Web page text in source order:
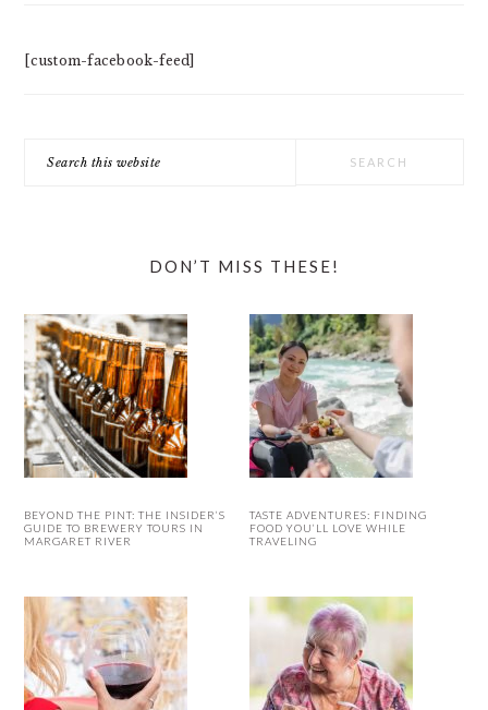
[custom-facebook-feed]
this
DON’T MISS THESE!
BEYOND THE PINT: THE INSIDER’S
GUIDE TO BREWERY TOURS IN
MARGARET RIVER
TASTE ADVENTURES: FINDING
FOOD YOU’LL LOVE WHILE
TRAVELING